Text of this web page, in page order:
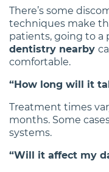
There’s some
techniques make
patients, going to a
dentistry nearby
comfortable.
“How long will it
Treatment times
months. Some
systems.
“Will it affect my